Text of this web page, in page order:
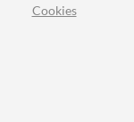
Cookies